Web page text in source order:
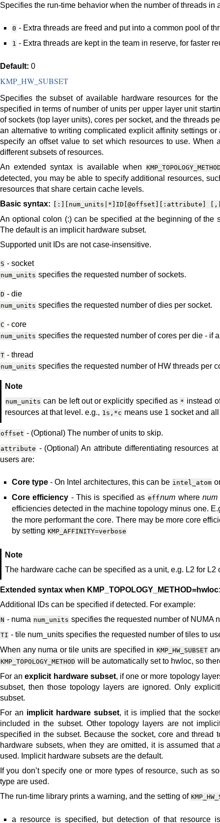
Specifies the run-time behavior when the number of threads in
0 - Extra threads are freed and put into a common pool of
1 - Extra threads are kept in the team in reserve, for faster
Default: 0
KMP_HW_SUBSET
Specifies the subset of available hardware resources for
specified in terms of number of units per upper layer unit
of sockets (top layer units), cores per socket, and the threads
an alternative to writing complicated explicit affinity settings
specify an offset value to set which resources to use. When
different subsets of resources.
An extended syntax is available when
detected, you may be able to specify additional resources,
resources that share certain cache levels.
Basic syntax:
[:][num_units|*]ID[@offset][:attribute]
An optional colon (:) can be specified at the beginning of the
The default is an implicit hardware subset.
Supported unit IDs are not case-insensitive.
S - socket
num_units specifies the requested number of sockets.
D - die
num_units specifies the requested number of dies per socket.
C - core
num_units specifies the requested number of cores per die - if
T - thread
num_units specifies the requested number of HW threads per
Note
num_units can be left out or explicitly specified as * instead
resources at that level. e.g., 1s,*c means use 1 socket and
offset - (Optional) The number of units to skip.
attribute - (Optional) An attribute differentiating resources
users are:
Core type - On Intel architectures, this can be intel_atom
Core efficiency - This is specified as effnum where num
efficiencies detected in the machine topology minus one.
the more performant the core. There may be more core
by setting KMP_AFFINITY=verbose
Note
The hardware cache can be specified as a unit, e.g. L2 for L2
Extended syntax when
Additional IDs can be specified if detected. For example:
N - numa num_units specifies the requested number of NUMA
TI - tile num_units specifies the requested number of tiles to
When any numa or tile units are specified in KMP_HW_SUBSET
KMP_TOPOLOGY_METHOD will be automatically set to hwloc, so
For anexplicit hardware subset, if one or more topology
subset, then those topology layers are ignored. Only
subset.
For an implicit hardware subset, it is implied that the
included in the subset. Other topology layers are not
specified in the subset. Because the socket, core and
hardware subsets, when they are omitted, it is assumed
used. Implicit hardware subsets are the default.
If you don’t specify one or more types of resource, such as
type are used.
The run-time library prints a warning, and the setting of
a resource is specified, but detection of that resource